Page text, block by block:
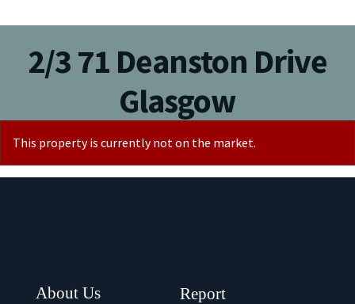
2/3 71 Deanston Drive
Glasgow
This property is currently not on the market.
About Us
Report